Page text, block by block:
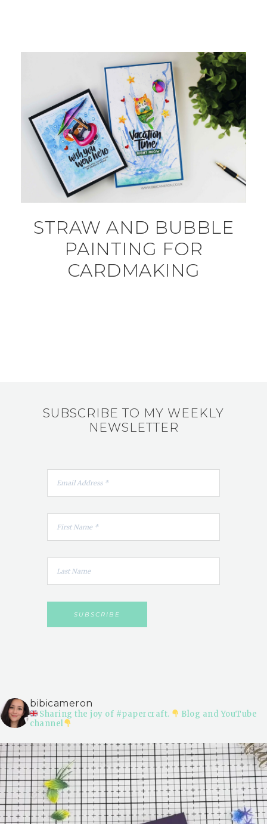
STRAW AND BUBBLE
PAINTING FOR
CARDMAKING
SUBSCRIBE TO MY WEEKLY
NEWSLETTER
bibicameron
Sharing the joy of #papercraft.
Blog and YouTube
channel